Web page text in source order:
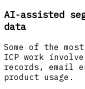
AI-assisted
data
Some of the
ICP work
records, email
product usage.